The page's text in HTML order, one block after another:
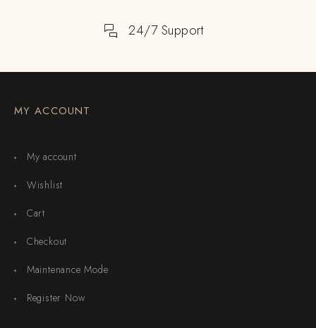
24/7 Support
MY ACCOUNT
My account
Wishlist
Cart
Checkout
Maintenance Mode
Register Now